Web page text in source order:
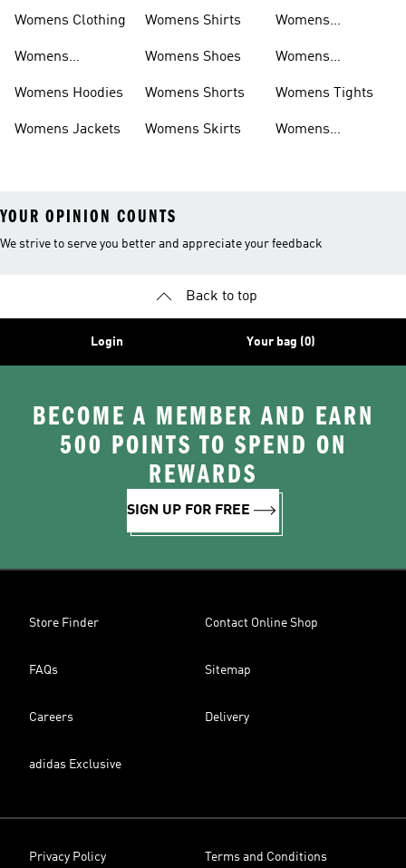
Womens Clothing
Womens
Womens Hoodies
Womens Jackets
Womens Shirts
Womens Shoes
Womens Shorts
Womens Skirts
Womens
Womens
Womens Tights
Womens
YOUR OPINION COUNTS
We strive to serve you better and appreciate your feedback
Back to top
Login Your bag (0)
BECOME A MEMBER AND EARN
500 POINTS TO SPEND ON
REWARDS
SIGN UP FOR FREE
Store Finder Contact Online Shop
FAQs Sitemap
Careers Delivery
adidas Exclusive
Privacy Policy Terms and Conditions